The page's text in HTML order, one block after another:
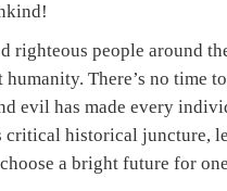
righteous people around
There’s no time
evil has made every
critical historical juncture,
a bright future for